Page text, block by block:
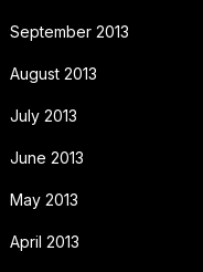
September 2013
August 2013
July 2013
June 2013
May 2013
April 2013